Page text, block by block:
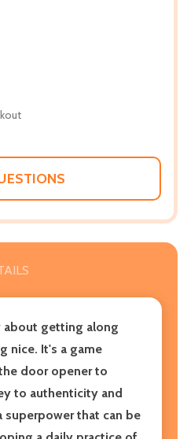
about getting along
nice. It's a game
door opener to
to authenticity and
superpower that can be